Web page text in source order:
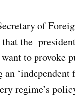
of
that the
to provoke
regime’s